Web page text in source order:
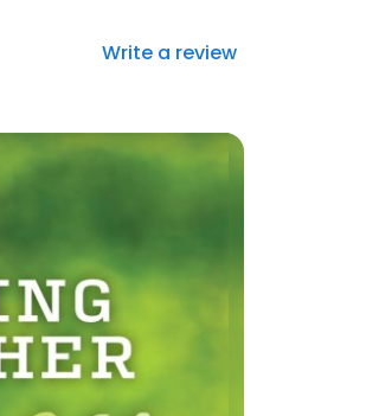
Write a review